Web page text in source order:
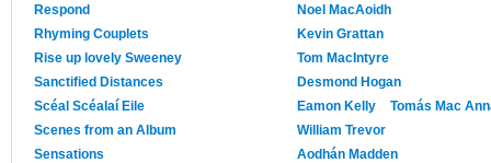
Respond
Noel MacAoidh
Rhyming Couplets
Kevin Grattan
Rise up lovely Sweeney
Tom MacIntyre
Sanctified Distances
Desmond Hogan
Scéal Scéalaí Eile
Eamon Kelly
Tomás Mac
Scenes from an Album
William Trevor
Sensations
Aodhán Madden